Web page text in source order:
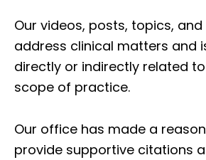
Our videos, posts, topics,
address clinical matters and
directly or indirectly related
scope of practice.
Our office has made a
provide supportive citations